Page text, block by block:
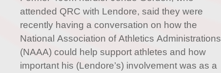
attended QRC with Lendore, said they were
recently having a conversation on how the
National Association of Athletics Administrations
(NAAA) could help support athletes and how
important his (Lendore’s) involvement was as a